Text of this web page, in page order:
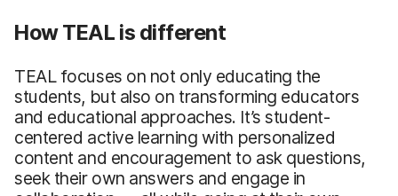
How TEAL is different
TEAL focuses on not only educating the
students, but also on transforming educators
and educational approaches. It’s student-
centered active learning with personalized
content and encouragement to ask questions,
seek their own answers and engage in